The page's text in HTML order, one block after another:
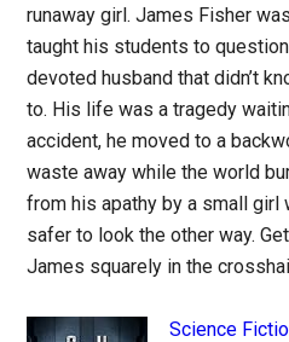
runaway girl. James Fisher
taught his students to
devoted husband that didn’t
to. His life was a tragedy
accident, he moved to a
waste away while the world
from his apathy by a small girl
safer to look the other way.
James squarely in the
Science